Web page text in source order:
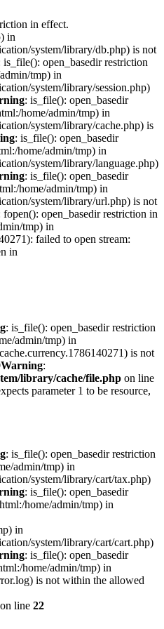
in effect.
in
system/library/db.php) is not
is_file(): open_basedir restriction
tmp) in
system/library/session.php)
: is_file(): open_basedir
home/admin/tmp) in
system/library/cache.php) is
: is_file(): open_basedir
home/admin/tmp) in
system/library/language.php)
: is_file(): open_basedir
home/admin/tmp) in
system/library/url.php) is not
fopen(): open_basedir restriction in
tmp) in
failed to open stream:
in
: is_file(): open_basedir restriction
admin/tmp) in
is not
Warning:
library/cache/file.php on line
parameter 1 to be resource,
: is_file(): open_basedir restriction
admin/tmp) in
system/library/cart/tax.php)
: is_file(): open_basedir
home/admin/tmp) in
in
system/library/cart/cart.php)
: is_file(): open_basedir
home/admin/tmp) in
is not within the allowed
on line 22